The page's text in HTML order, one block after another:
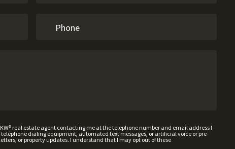
real estate agent contacting me at the telephone number and email address I
dialing equipment, automated text messages, or artificial voice or pre-
or property updates. I understand that I may opt out of these